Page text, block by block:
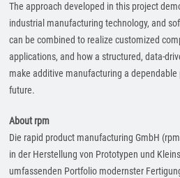
The approach developed in this project
industrial manufacturing technology, and
can be combined to realize customized
applications, and how a structured, data-
make additive manufacturing a
future.
About rpm
Die rapid product manufacturing GmbH
in der Herstellung von Prototypen und
umfassenden Portfolio modernster